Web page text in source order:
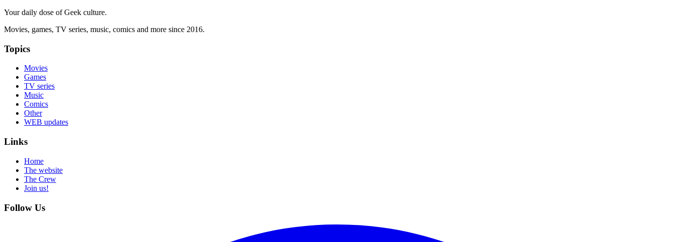
Your daily dose of Geek culture.
Movies, games, TV series, music, comics and more since 2016.
Topics
Movies
Games
TV series
Music
Comics
Other
WEB updates
Links
Home
The website
The Crew
Join us!
Follow Us